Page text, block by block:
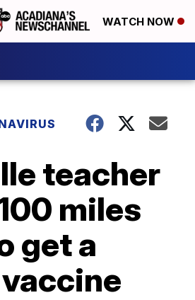
WATCH NOW
teacher
miles
get a